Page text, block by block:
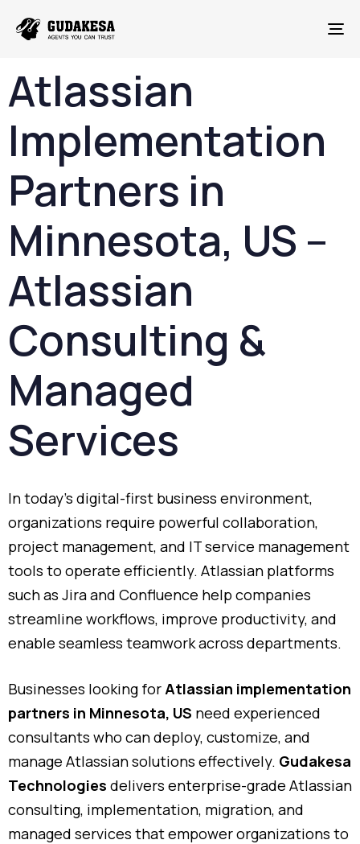
Atlassian
Implementation
Partners in
Minnesota, US –
Atlassian
Consulting &
Managed
Services
Intoday’s digital-first business environment,
organizations require powerful collaboration,
project management, and ITservice management
tools to operate efficiently. Atlassian platforms
suchas Jiraand Confluence help companies
streamline workflows, improve productivity, and
enable seamless teamworkacross departments.
Businesses looking for Atlassian implementation
partners in Minnesota, US need experienced
consultants who candeploy, customize, and
manage Atlassiansolutions effectively. Gudakesa
Technologies delivers enterprise-grade Atlassian
consulting, implementation, migration, and
managed services thatempowerorganizations to